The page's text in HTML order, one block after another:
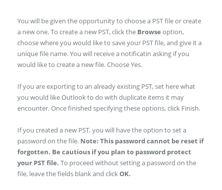
You will be given the opportunity to choose a PST file or create
a new one. To create a new PST, click the Browse option,
choose where you would like to save your PST file, and give it a
unique file name. You will receive a notificatin asking if you
would like to create a new file. Choose Yes.
If you are exporting to an already existing PST, set here what
you would like Outlook to do with duplicate items it may
encounter. Once finished specifying these options, click Finish.
If you created a new PST, you will have the option to set a
password on the file. Note: This password cannot be reset if
forgotten. Be cautious if you plan to password protect
your PST file. To proceed without setting a password on the
file, leave the fields blank and clickOK.